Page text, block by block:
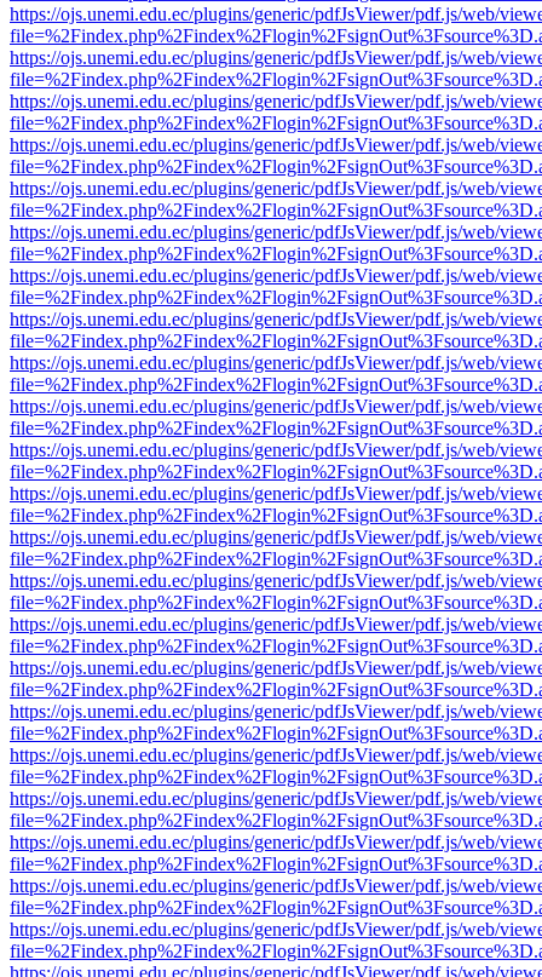
https://ojs.unemi.edu.ec/plugins/generic/pdfJsViewer/pdf.js/web/
https://ojs.unemi.edu.ec/plugins/generic/pdfJsViewer/pdf.js/web/
https://ojs.unemi.edu.ec/plugins/generic/pdfJsViewer/pdf.js/web/
https://ojs.unemi.edu.ec/plugins/generic/pdfJsViewer/pdf.js/web/
https://ojs.unemi.edu.ec/plugins/generic/pdfJsViewer/pdf.js/web/
https://ojs.unemi.edu.ec/plugins/generic/pdfJsViewer/pdf.js/web/
https://ojs.unemi.edu.ec/plugins/generic/pdfJsViewer/pdf.js/web/
https://ojs.unemi.edu.ec/plugins/generic/pdfJsViewer/pdf.js/web/
https://ojs.unemi.edu.ec/plugins/generic/pdfJsViewer/pdf.js/web/
https://ojs.unemi.edu.ec/plugins/generic/pdfJsViewer/pdf.js/web/
https://ojs.unemi.edu.ec/plugins/generic/pdfJsViewer/pdf.js/web/
https://ojs.unemi.edu.ec/plugins/generic/pdfJsViewer/pdf.js/web/
https://ojs.unemi.edu.ec/plugins/generic/pdfJsViewer/pdf.js/web/
https://ojs.unemi.edu.ec/plugins/generic/pdfJsViewer/pdf.js/web/
https://ojs.unemi.edu.ec/plugins/generic/pdfJsViewer/pdf.js/web/
https://ojs.unemi.edu.ec/plugins/generic/pdfJsViewer/pdf.js/web/
https://ojs.unemi.edu.ec/plugins/generic/pdfJsViewer/pdf.js/web/
https://ojs.unemi.edu.ec/plugins/generic/pdfJsViewer/pdf.js/web/
https://ojs.unemi.edu.ec/plugins/generic/pdfJsViewer/pdf.js/web/
https://ojs.unemi.edu.ec/plugins/generic/pdfJsViewer/pdf.js/web/
https://ojs.unemi.edu.ec/plugins/generic/pdfJsViewer/pdf.js/web/
https://ojs.unemi.edu.ec/plugins/generic/pdfJsViewer/pdf.js/web/
https://ojs.unemi.edu.ec/plugins/generic/pdfJsViewer/pdf.js/web/